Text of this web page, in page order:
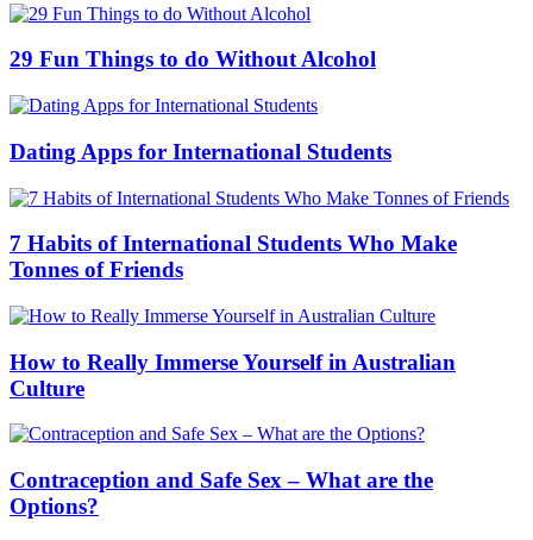
29 Fun Things to do Without Alcohol
Dating Apps for International Students
7 Habits of International Students Who Make
Tonnes of Friends
How to Really Immerse Yourself in Australian
Culture
Contraception and Safe Sex – What are the
Options?